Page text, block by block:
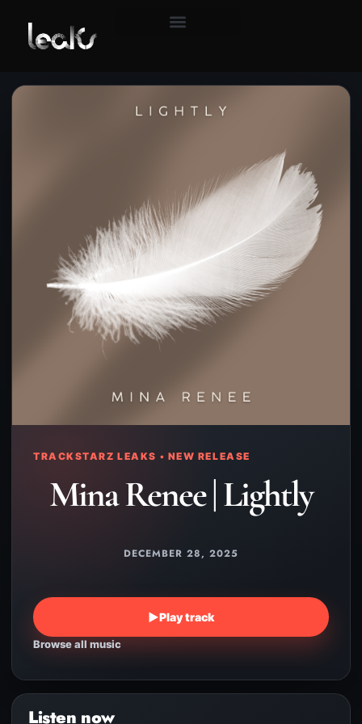
TRACKSTARZ LEAKS • NEW RELEASE
Mina Renee | Lightly
DECEMBER 28, 2025
▶Play track
Browse all music